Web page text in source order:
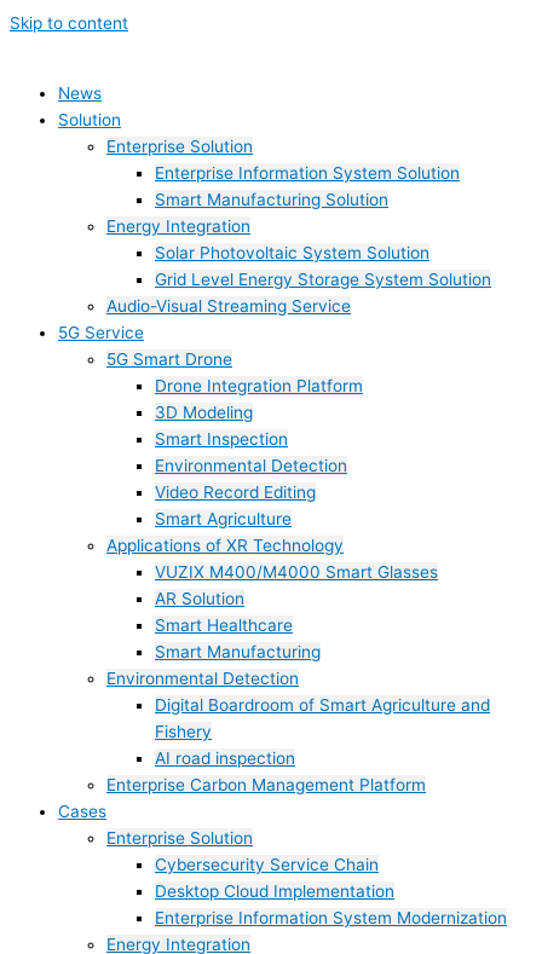
Skip to content
News
Solution
Enterprise Solution
Enterprise Information System Solution
Smart Manufacturing Solution
Energy Integration
Solar Photovoltaic System Solution
Grid Level Energy Storage System Solution
Audio-Visual Streaming Service
5G Service
5G Smart Drone
Drone Integration Platform
3D Modeling
Smart Inspection
Environmental Detection
Video Record Editing
Smart Agriculture
Applications of XR Technology
VUZIX M400/M4000 Smart Glasses
AR Solution
Smart Healthcare
Smart Manufacturing
Environmental Detection
Digital Boardroom of Smart Agriculture and
Fishery
AI road inspection
Enterprise Carbon Management Platform
Cases
Enterprise Solution
Cybersecurity Service Chain
Desktop Cloud Implementation
Enterprise Information System Modernization
Energy Integration